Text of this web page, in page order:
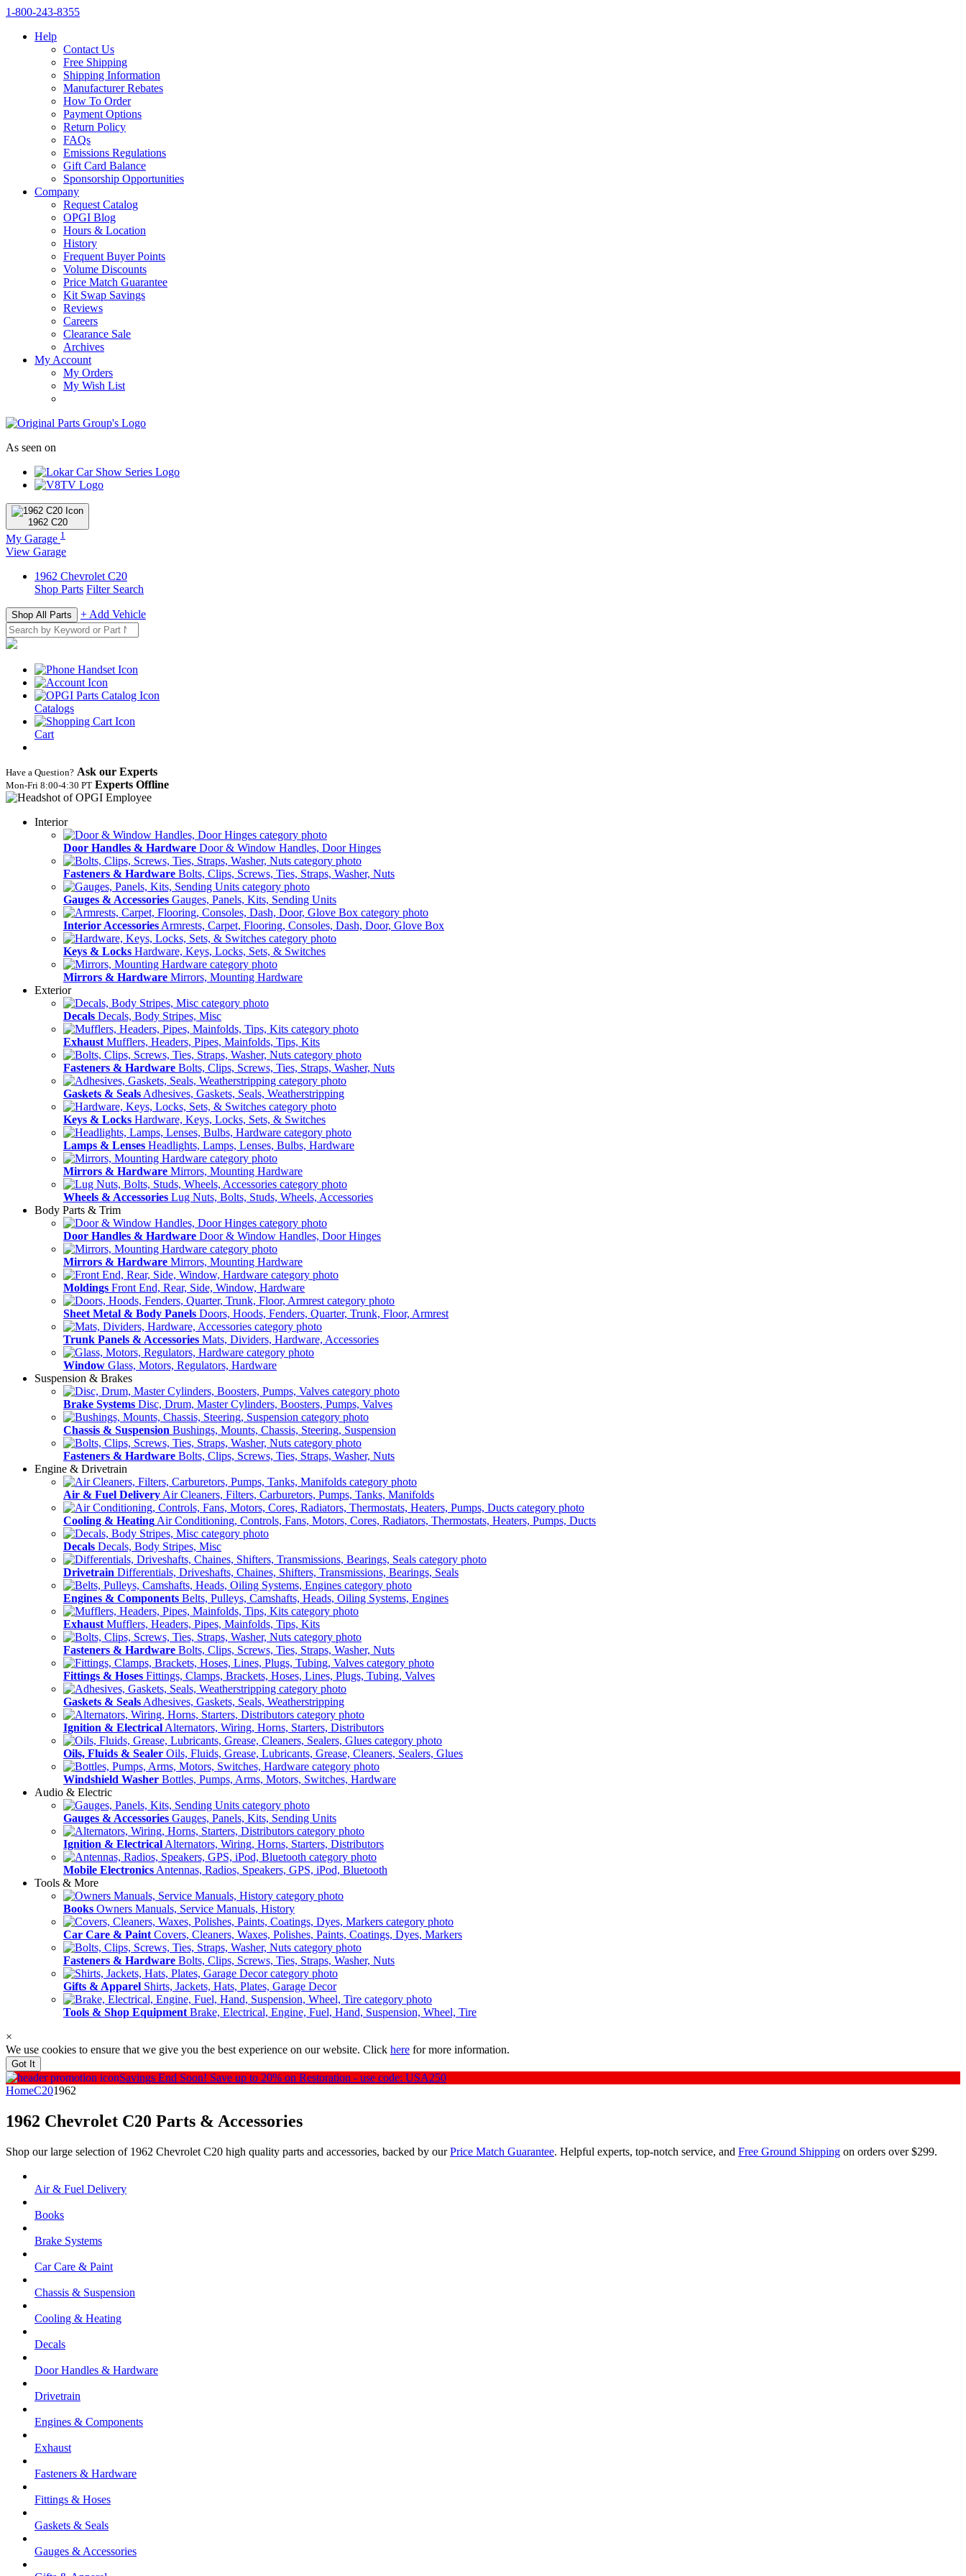
1‑800‑243‑8355
Help
Contact Us
Free Shipping
Shipping Information
Manufacturer Rebates
How To Order
Payment Options
Return Policy
FAQs
Emissions Regulations
Gift Card Balance
Sponsorship Opportunities
Company
Request Catalog
OPGI Blog
Hours & Location
History
Frequent Buyer Points
Volume Discounts
Price Match Guarantee
Kit Swap Savings
Reviews
Careers
Clearance Sale
Archives
My Account
My Orders
My Wish List
As seen on
1962C20
My Garage 1
View Garage
1962 Chevrolet C20
Shop Parts Filter Search
Shop All Parts + Add Vehicle
Catalogs
Cart
Have a Question? Ask our Experts
Mon‑Fri 8:00‑4:30 PT Experts Offline
Interior
Door Handles & Hardware Door & Window Handles, Door Hinges
Fasteners & Hardware Bolts, Clips, Screws, Ties, Straps, Washer, Nuts
Gauges & Accessories Gauges, Panels, Kits, Sending Units
Interior Accessories Armrests, Carpet, Flooring, Consoles, Dash, Door, Glove Box
Keys & Locks Hardware, Keys, Locks, Sets, & Switches
Mirrors & Hardware Mirrors, Mounting Hardware
Exterior
Decals Decals, Body Stripes, Misc
Exhaust Mufflers, Headers, Pipes, Mainfolds, Tips, Kits
Fasteners & Hardware Bolts, Clips, Screws, Ties, Straps, Washer, Nuts
Gaskets & Seals Adhesives, Gaskets, Seals, Weatherstripping
Keys & Locks Hardware, Keys, Locks, Sets, & Switches
Lamps & Lenses Headlights, Lamps, Lenses, Bulbs, Hardware
Mirrors & Hardware Mirrors, Mounting Hardware
Wheels & Accessories Lug Nuts, Bolts, Studs, Wheels, Accessories
Body Parts & Trim
Door Handles & Hardware Door & Window Handles, Door Hinges
Mirrors & Hardware Mirrors, Mounting Hardware
Moldings Front End, Rear, Side, Window, Hardware
Sheet Metal & Body Panels Doors, Hoods, Fenders, Quarter, Trunk, Floor, Armrest
Trunk Panels & Accessories Mats, Dividers, Hardware, Accessories
Window Glass, Motors, Regulators, Hardware
Suspension & Brakes
Brake Systems Disc, Drum, Master Cylinders, Boosters, Pumps, Valves
Chassis & Suspension Bushings, Mounts, Chassis, Steering, Suspension
Fasteners & Hardware Bolts, Clips, Screws, Ties, Straps, Washer, Nuts
Engine & Drivetrain
Air & Fuel Delivery Air Cleaners, Filters, Carburetors, Pumps, Tanks, Manifolds
Cooling & Heating Air Conditioning, Controls, Fans, Motors, Cores, Radiators, Thermostats, Heaters, Pumps, Ducts
Decals Decals, Body Stripes, Misc
Drivetrain Differentials, Driveshafts, Chaines, Shifters, Transmissions, Bearings, Seals
Engines & Components Belts, Pulleys, Camshafts, Heads, Oiling Systems, Engines
Exhaust Mufflers, Headers, Pipes, Mainfolds, Tips, Kits
Fasteners & Hardware Bolts, Clips, Screws, Ties, Straps, Washer, Nuts
Fittings & Hoses Fittings, Clamps, Brackets, Hoses, Lines, Plugs, Tubing, Valves
Gaskets & Seals Adhesives, Gaskets, Seals, Weatherstripping
Ignition & Electrical Alternators, Wiring, Horns, Starters, Distributors
Oils, Fluids & Sealer Oils, Fluids, Grease, Lubricants, Grease, Cleaners, Sealers, Glues
Windshield Washer Bottles, Pumps, Arms, Motors, Switches, Hardware
Audio & Electric
Gauges & Accessories Gauges, Panels, Kits, Sending Units
Ignition & Electrical Alternators, Wiring, Horns, Starters, Distributors
Mobile Electronics Antennas, Radios, Speakers, GPS, iPod, Bluetooth
Tools & More
Books Owners Manuals, Service Manuals, History
Car Care & Paint Covers, Cleaners, Waxes, Polishes, Paints, Coatings, Dyes, Markers
Fasteners & Hardware Bolts, Clips, Screws, Ties, Straps, Washer, Nuts
Gifts & Apparel Shirts, Jackets, Hats, Plates, Garage Decor
Tools & Shop Equipment Brake, Electrical, Engine, Fuel, Hand, Suspension, Wheel, Tire
×
We use cookies to ensure that we give you the best experience on our website. Click here for more information.
Got It
Savings End Soon! Save up to 20% on Restoration - use code: USA250
HomeC201962
1962 Chevrolet C20 Parts & Accessories
Shop our large selection of 1962 Chevrolet C20 high quality parts and accessories, backed by ourPrice Match Guarantee. Helpful experts, top-notch service, and Free Ground Shipping on orders over $299.
Air & Fuel Delivery
Books
Brake Systems
Car Care & Paint
Chassis & Suspension
Cooling & Heating
Decals
Door Handles & Hardware
Drivetrain
Engines & Components
Exhaust
Fasteners & Hardware
Fittings & Hoses
Gaskets & Seals
Gauges & Accessories